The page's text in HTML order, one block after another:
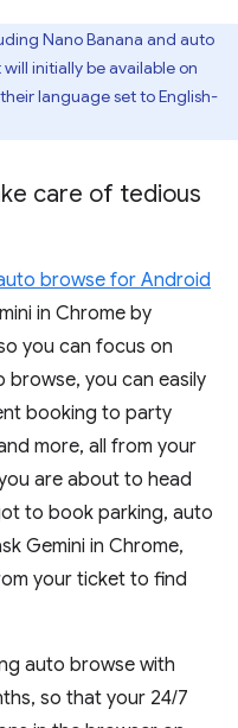
Nano Banana and auto
initially be available on
language set to English-
care of tedious
browse for Android
in Chrome by
you can focus on
you can easily
booking to party
more, all from your
are about to head
to book parking, auto
Gemini in Chrome,
your ticket to find
auto browse with
so that your 24/7